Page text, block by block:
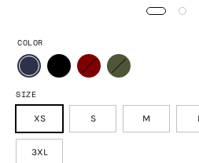
SIZE
XS S M
3XL
COLOR